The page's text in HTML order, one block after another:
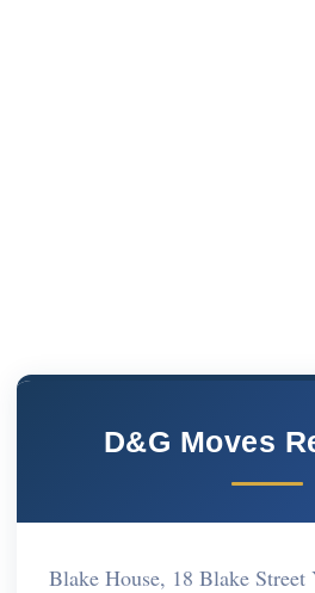
D&G Moves
Blake House, 18 Blake Street